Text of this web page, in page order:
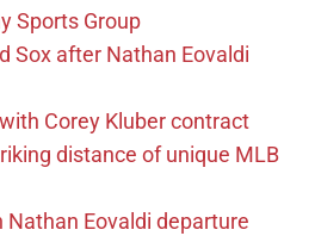
Sports Group
Sox after Nathan Eovaldi
Corey Kluber contract
distance of unique MLB
Eovaldi departure